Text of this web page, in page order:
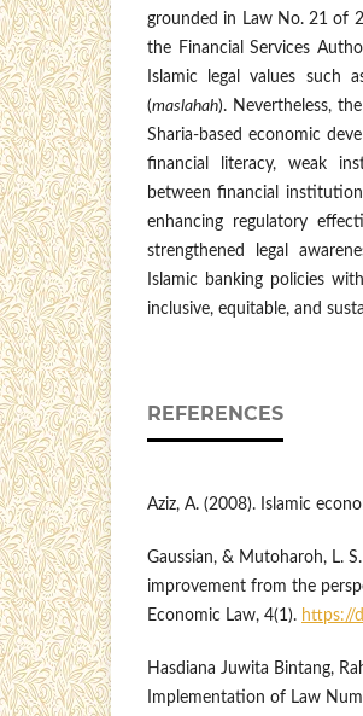
grounded in Law No. 21 of
the Financial Services
Islamic legal values such
(maslahah). Nevertheless,
Sharia-based economic
financial literacy, weak
between financial
enhancing regulatory
strengthened legal
Islamic banking policies
inclusive, equitable, and
REFERENCES
Aziz, A. (2008). Islamic
Gaussian, & Mutoharoh, L.
improvement from the
Economic Law, 4(1). https://
Hasdiana Juwita Bintang,
Implementation of Law